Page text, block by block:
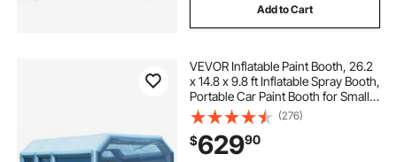
Add to Cart
VEVOR Inflatable Paint Booth, 26.2
x 14.8 x 9.8 ft Inflatable Spray Booth,
Portable Car Paint Booth for Small
Truck, with 950W+750W Powerful
Blowers and Air Filter System,
Large Motorcycle, Midsize SU
(276)
$62990